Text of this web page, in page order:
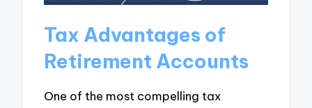
Tax Advantages of
Retirement Accounts
One of the most compelling tax